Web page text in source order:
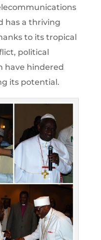
has a thriving
to its tropical
political
have hindered
its potential.